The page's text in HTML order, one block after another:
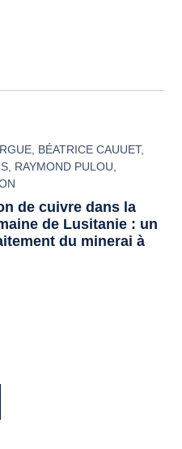
BÉATRICE CAUUET,
RAYMOND PULOU
de cuivre dans la
de Lusitanie : un
du minerai à